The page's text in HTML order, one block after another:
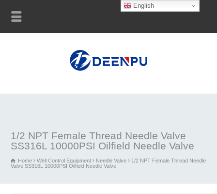
1/2 NPT Female Thread Needle Valve
SS316L 10000PSI Oilfield Needle Valve
Home Well Control Equipment Needle Valve
1/2 NPT Female Thread Needle
Valve SS316L 10000PSI Oilfield Needle Valve
English